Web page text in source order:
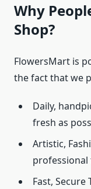
Why
Shop?
FlowersMart is
the fact that we
Daily,
fresh as
Artistic,
professional
Fast,